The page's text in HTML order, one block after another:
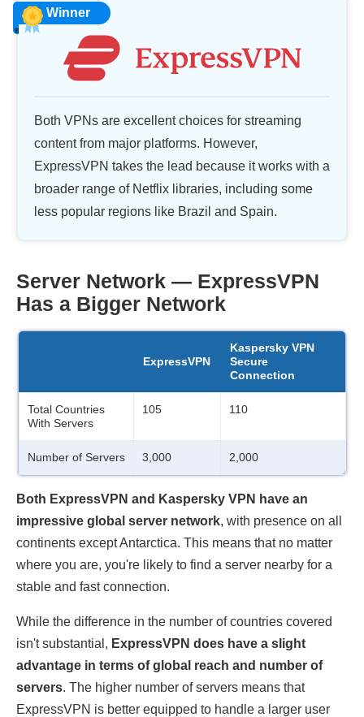
Winner
Both VPNs are excellent choices for streaming
content from major platforms. However,
ExpressVPN takes the lead because it works with a
broader range of Netflix libraries, including some
less popular regions like Brazil and Spain.
Server Network — ExpressVPN
Has a Bigger Network
ExpressVPN
Kaspersky VPN
Secure
Connection
Total Countries
With Servers
105 110
Number of Servers 3,000 2,000
Both ExpressVPN and Kaspersky VPN have an
impressive global server network, with presence on all
continents except Antarctica. This means that no matter
where you are, you're likely to find a server nearby for a
stable and fast connection.
While the difference in the number of countries covered
isn't substantial, ExpressVPN does have a slight
advantage in terms of global reach and number of
servers. The higher number of servers means that
ExpressVPN is better equipped to handle a larger user